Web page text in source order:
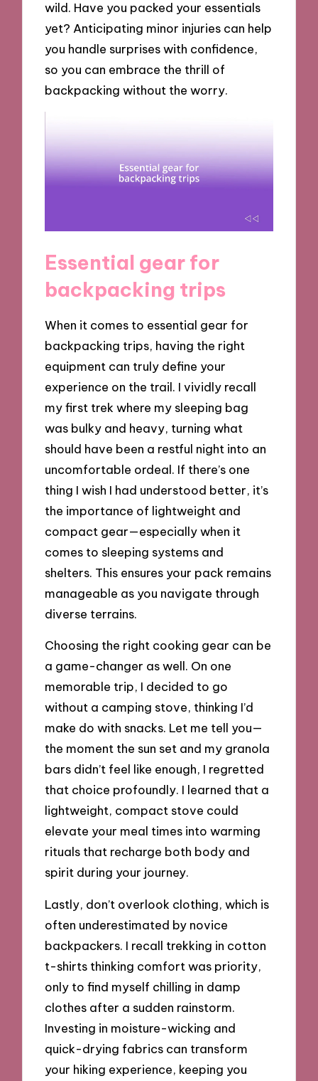
wild. Have you packed your essentials
yet? Anticipating minor injuries can help
you handle surprises with confidence,
so you can embrace the thrill of
backpacking without the worry.
Essential gear for
backpacking trips
When it comes to essential gear for
backpacking trips, having the right
equipment can truly define your
experience on the trail. I vividly recall
my first trek where my sleeping bag
was bulky and heavy, turning what
should have been a restful night into an
uncomfortable ordeal. If there’s one
thing I wish I had understood better, it’s
the importance of lightweight and
compact gear—especially when it
comes to sleeping systems and
shelters. This ensures your pack remains
manageable as you navigate through
diverse terrains.
Choosing the right cooking gear can be
a game-changer as well. On one
memorable trip, I decided to go
without a camping stove, thinking I’d
make do with snacks. Let me tell you—
the moment the sun set and my granola
bars didn’t feel like enough, I regretted
that choice profoundly. I learned that a
lightweight, compact stove could
elevate your meal times into warming
rituals that recharge both body and
spirit during your journey.
Lastly, don’t overlook clothing, which is
often underestimated by novice
backpackers. I recall trekking in cotton
t-shirts thinking comfort was priority,
only to find myself chilling in damp
clothes after a sudden rainstorm.
Investing in moisture-wicking and
quick-drying fabrics can transform
your hiking experience, keeping you